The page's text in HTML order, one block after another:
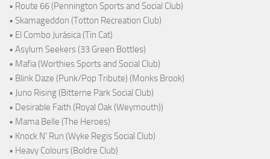
• Route 66 (Pennington Sports and Social Club)
• Skamageddon (Totton Recreation Club)
• El Combo Jurásica (Tin Cat)
• Asylum Seekers (33 Green Bottles)
• Mafia (Worthies Sports and Social Club)
• Blink Daze (Punk/Pop Tribute) (Monks Brook)
• Juno Rising (Bitterne Park Social Club)
• Desirable Faith (Royal Oak (Weymouth))
• Mama Belle (The Heroes)
• Knock N' Run (Wyke Regis Social Club)
• Heavy Colours (Boldre Club)